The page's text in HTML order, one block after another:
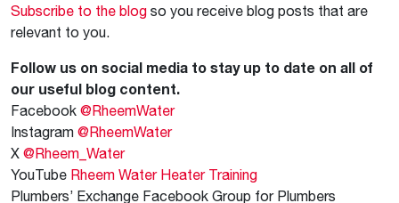
Subscribe to the blog so you receive blog posts that are
relevant to you.
Follow us on social media to stay up to date on all of
our useful blog content.
Facebook @RheemWater
Instagram @RheemWater
X @Rheem_Water
YouTube Rheem Water Heater Training
Plumbers’ Exchange Facebook Group for Plumbers